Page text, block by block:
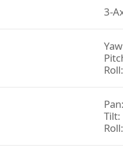
3-
Tilt: